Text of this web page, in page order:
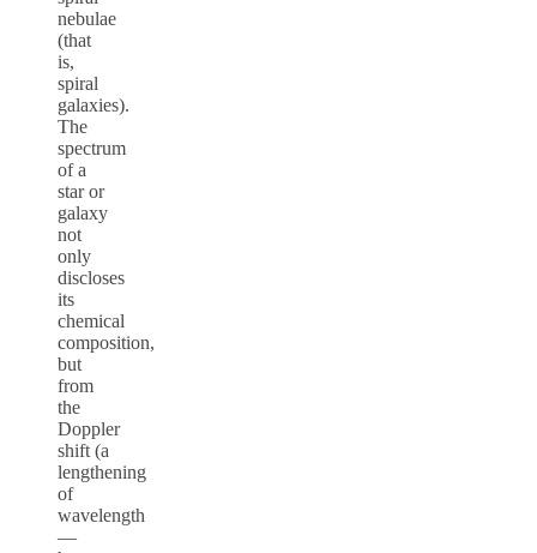
nebulae
(that
is,
spiral
galaxies).
The
spectrum
of a
star or
galaxy
not
only
discloses
its
chemical
composition,
but
from
the
Doppler
shift (a
lengthening
of
wavelength
—